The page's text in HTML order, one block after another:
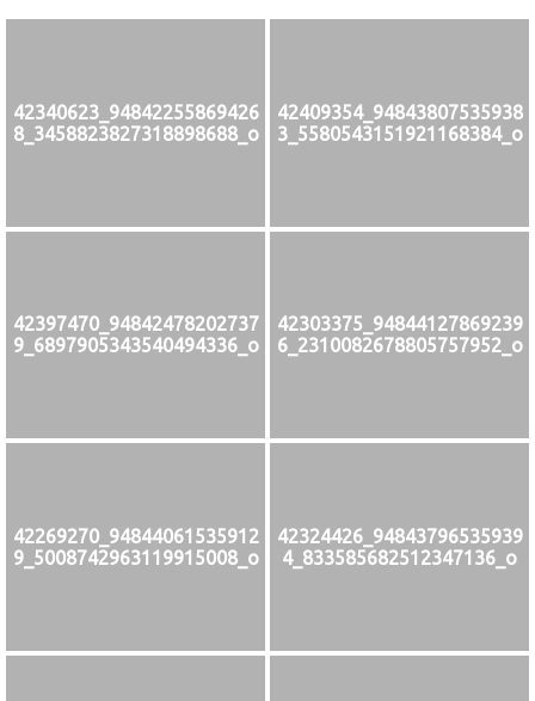
42340623_94842255869426
8_3458823827318898688_o
42409354_94843807535938
3_5580543151921168384_o
42397470_94842478202737
9_6897905343540494336_o
42303375_94844127869239
6_2310082678805757952_o
42269270_94844061535912
9_5008742963119915008_o
42324426_94843796535939
4_833585682512347136_o